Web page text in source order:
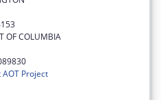
OF COLUMBIA
Project